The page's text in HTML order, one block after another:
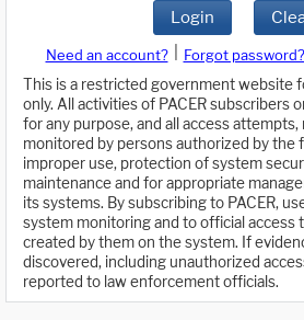
Login
Need an account? Forgot password?
This is a restricted government website
only. All activities of PACER subscribers
for any purpose, and all access attempts,
monitored by persons authorized by the
improper use, protection of system
maintenance and for appropriate
its systems. By subscribing to PACER,
system monitoring and to official access
created by them on the system. If
discovered, including unauthorized
reported to law enforcement officials.